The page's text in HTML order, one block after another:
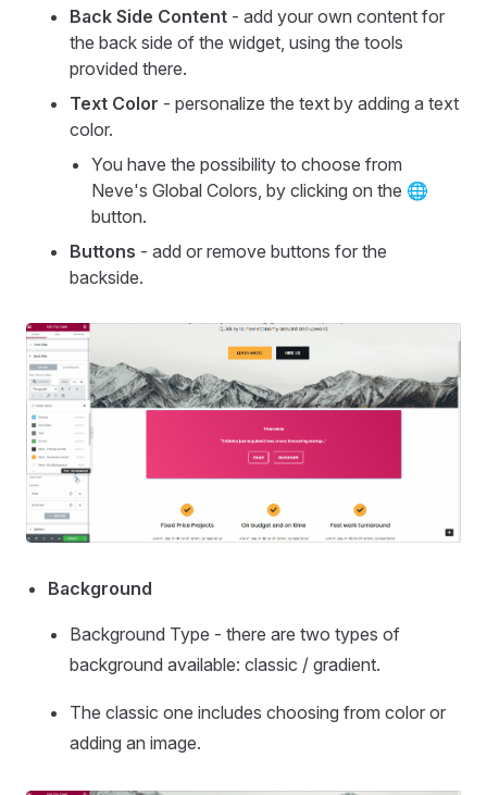
Back Side Content - add your own content for
the back side of the widget, using the tools
provided there.
Text Color - personalize the text by adding a text
color.
You have the possibility to choose from
Neve's Global Colors, by clicking on the 🌐
button.
Buttons - add or remove buttons for the
backside.
Background
Background Type - there are two types of
background available: classic / gradient.
The classic one includes choosing from color or
adding an image.